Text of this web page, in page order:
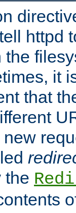
httpd
it
that
the